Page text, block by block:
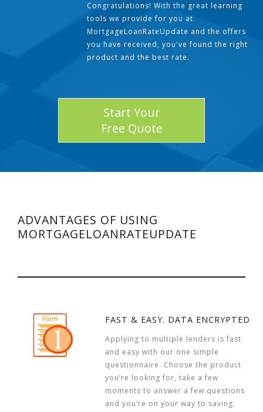
Congratulations! With the great learning
tools we provide for you at
MortgageLoanRateUpdate and the offers
you have received, you've found the right
product and the best rate.
Start Your
Free Quote
ADVANTAGES OF USING
MORTGAGELOANRATEUPDATE
FAST & EASY. DATA ENCRYPTED
Applying to multiple lenders is fast
and easy with our one simple
questionnaire. Choose the product
you’re looking for, take a few
moments to answer a few questions
and you’re on your way to saving.